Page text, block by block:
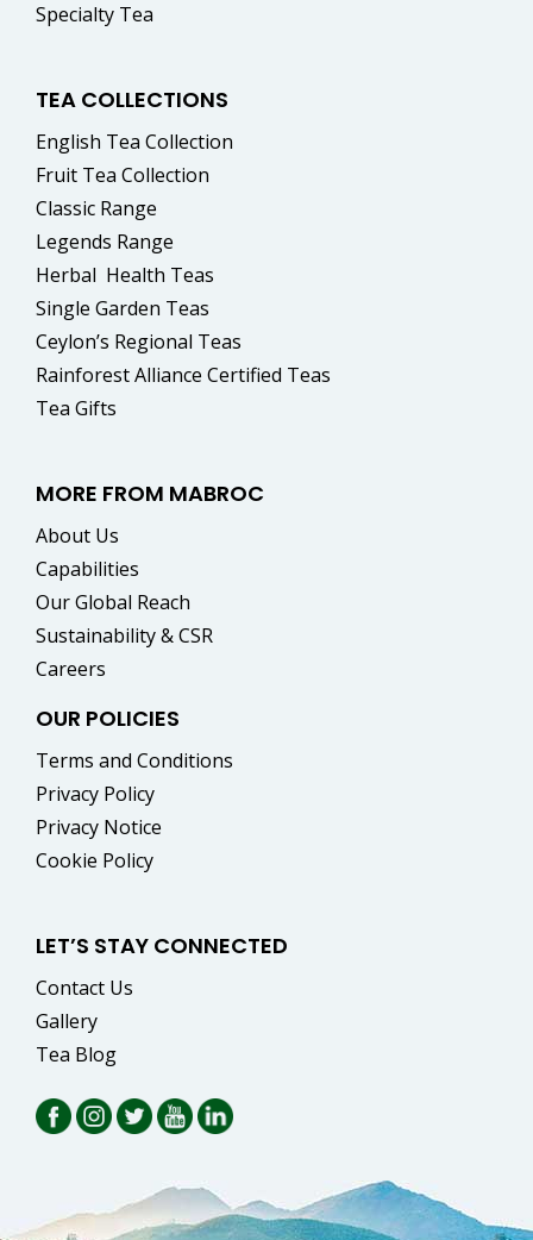
Specialty Tea
TEA COLLECTIONS
English Tea Collection
Fruit Tea Collection
Classic Range
Legends Range
Herbal Health Teas
Single Garden Teas
Ceylon’s Regional Teas
Rainforest Alliance Certified Teas
Tea Gifts
MORE FROM MABROC
About Us
Capabilities
Our Global Reach
Sustainability & CSR
Careers
OUR POLICIES
Terms and Conditions
Privacy Policy
Privacy Notice
Cookie Policy
LET’S STAY CONNECTED
Contact Us
Gallery
Tea Blog